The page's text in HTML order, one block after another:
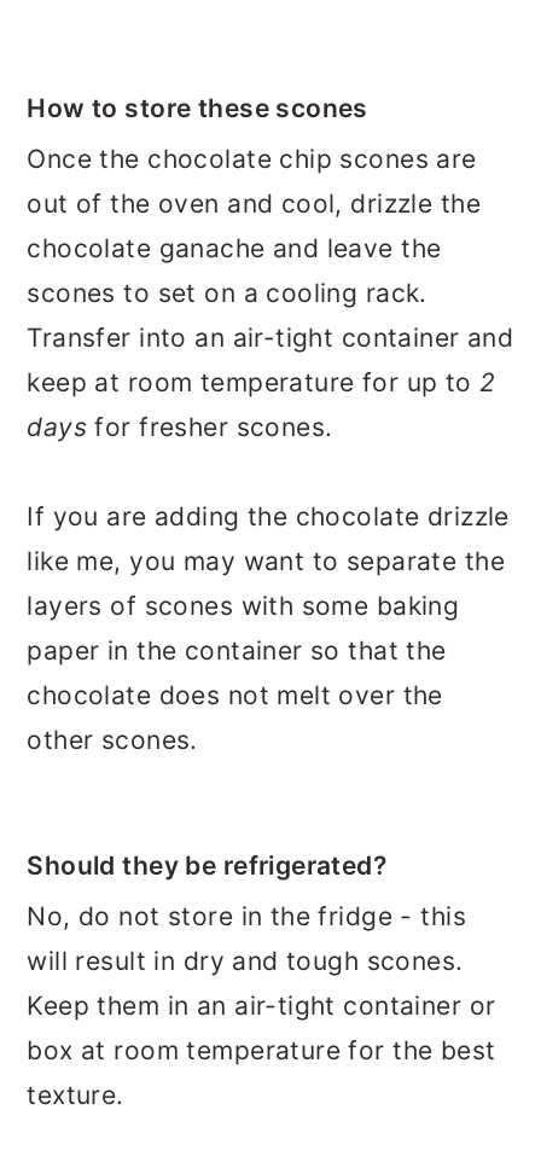
How to store these scones
Once the chocolate chip scones are
out of the oven and cool, drizzle the
chocolate ganache and leave the
scones to set on a cooling rack.
Transfer into an air-tight container and
keep at room temperature for up to2
days for fresher scones.
If you are adding the chocolate drizzle
like me, you may want to separate the
layers of scones with some baking
paper in the container so that the
chocolate does not melt over the
other scones.
Should they be refrigerated?
No, do not store in the fridge - this
will result in dry and tough scones.
Keep them in an air-tight container or
box at room temperature for the best
texture.